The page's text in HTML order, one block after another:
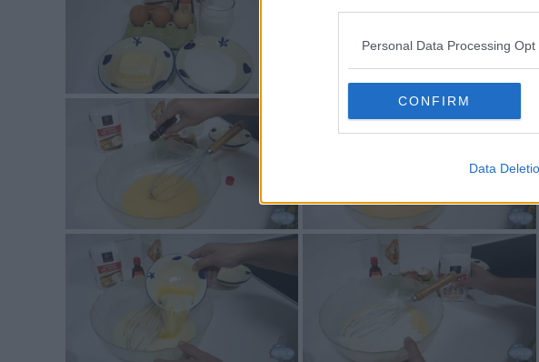
Personal Data Processing Opt
CONFIRM
Data